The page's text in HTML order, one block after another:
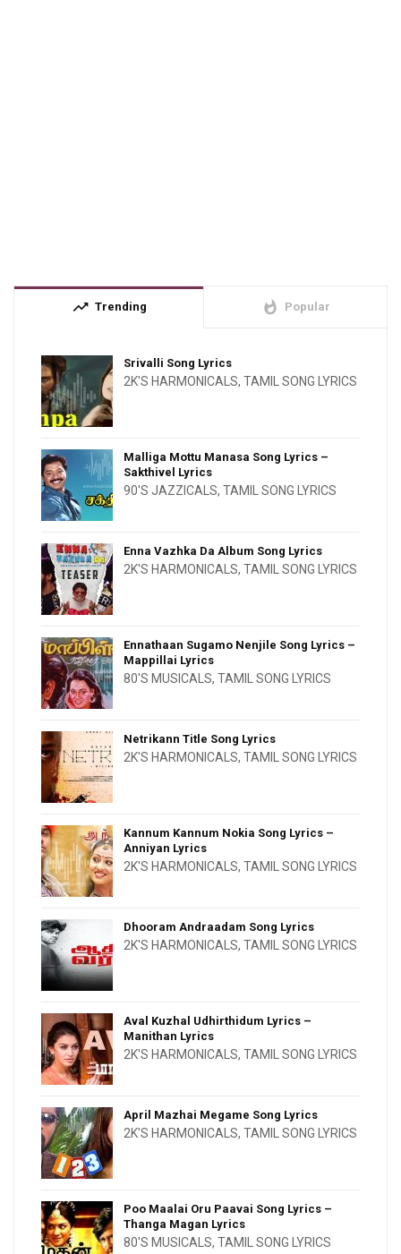
trending_up Trending whatshot Popular
Srivalli Song Lyrics
2K'S HARMONICALS, TAMIL SONG LYRICS
Malliga Mottu Manasa Song Lyrics –
Sakthivel Lyrics
90'S JAZZICALS, TAMIL SONG LYRICS
Enna Vazhka Da Album Song Lyrics
2K'S HARMONICALS, TAMIL SONG LYRICS
Ennathaan Sugamo Nenjile Song Lyrics –
Mappillai Lyrics
80'S MUSICALS, TAMIL SONG LYRICS
Netrikann Title Song Lyrics
2K'S HARMONICALS, TAMIL SONG LYRICS
Kannum Kannum Nokia Song Lyrics –
Anniyan Lyrics
2K'S HARMONICALS, TAMIL SONG LYRICS
Dhooram Andraadam Song Lyrics
2K'S HARMONICALS, TAMIL SONG LYRICS
Aval Kuzhal Udhirthidum Lyrics –
Manithan Lyrics
2K'S HARMONICALS, TAMIL SONG LYRICS
April Mazhai Megame Song Lyrics
2K'S HARMONICALS, TAMIL SONG LYRICS
Poo Maalai Oru Paavai Song Lyrics –
Thanga Magan Lyrics
80'S MUSICALS, TAMIL SONG LYRICS